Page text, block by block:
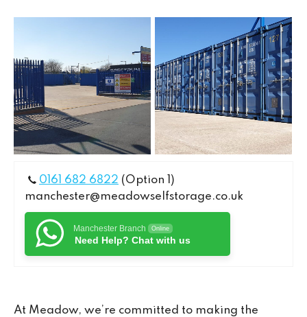
0161 682 6822 (Option 1)
manchester@meadowselfstorage.co.uk
Manchester Branch Online
Need Help? Chat with us
At Meadow, we’re committed to making the